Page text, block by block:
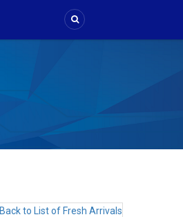
Back to List of Fresh Arrivals